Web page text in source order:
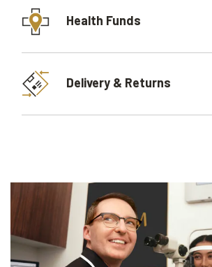
Health Funds
Delivery & Returns